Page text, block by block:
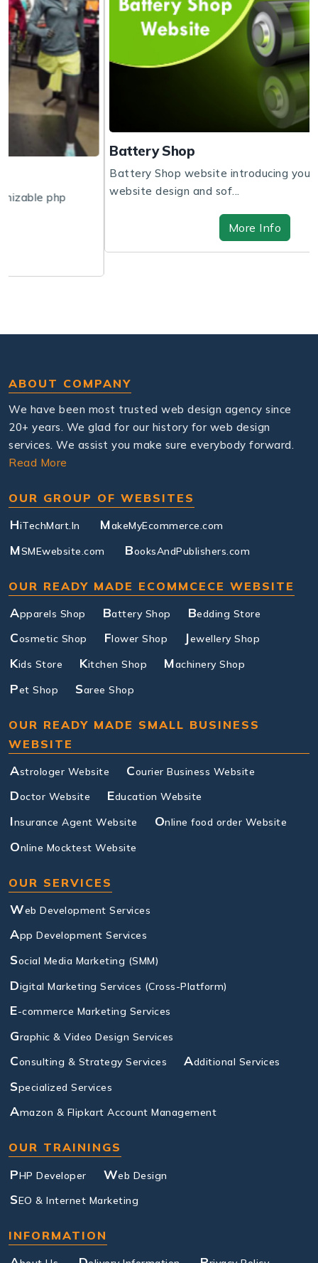
Battery Shop
Battery Shop website introducing you to get the
website design and sof...
ABOUT COMPANY
We have been most trusted web design agency since
20+ years. We glad for our history for web design
services. We assist you make sure everybody forward.
Read More
OUR GROUP OF WEBSITES
HiTechMart.In MakeMyEcommerce.com
MSMEwebsite.com BooksAndPublishers.com
OUR READY MADE ECOMMCECE WEBSITE
Apparels Shop Battery Shop Bedding Store
Cosmetic Shop Flower Shop Jewellery Shop
Kids Store Kitchen Shop Machinery Shop
Pet Shop Saree Shop
OUR READY MADE SMALL BUSINESS
WEBSITE
Astrologer Website Courier Business Website
Doctor Website Education Website
Insurance Agent Website Online food order Website
Online Mocktest Website
OUR SERVICES
Web Development Services
App Development Services
Social Media Marketing (SMM)
Digital Marketing Services (Cross-Platform)
E-commerce Marketing Services
Graphic & Video Design Services
Consulting & Strategy Services Additional Services
Specialized Services
Amazon & Flipkart Account Management
OUR TRAININGS
PHP Developer Web Design
SEO & Internet Marketing
INFORMATION